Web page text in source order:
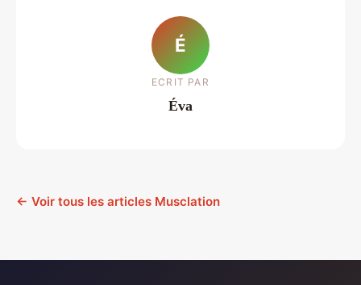
É
ECRIT PAR
Éva
← Voir tous les articles Musclation